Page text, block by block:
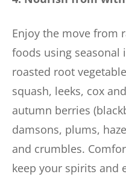
Enjoy the move from
foods using seasonal
roasted root
squash, leeks, cox
autumn berries
damsons, plums,
and crumbles.
keep your spirits and